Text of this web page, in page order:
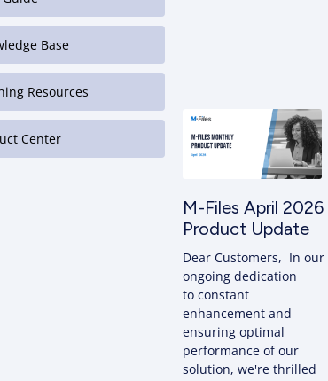
Base
Resources
Center
M-Files April 2026
Product Update
Dear Customers, In our
ongoing dedication
to constant
enhancement and
ensuring optimal
performance of our
solution, we're thrilled